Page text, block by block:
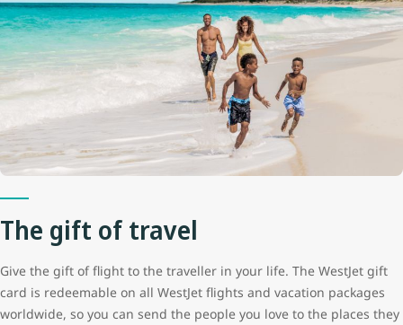
The gift of travel
Give the gift of flight to the traveller in your life. The WestJet gift
card is redeemable on all WestJet flights and vacation packages
worldwide, so you can send the people you love to the places they